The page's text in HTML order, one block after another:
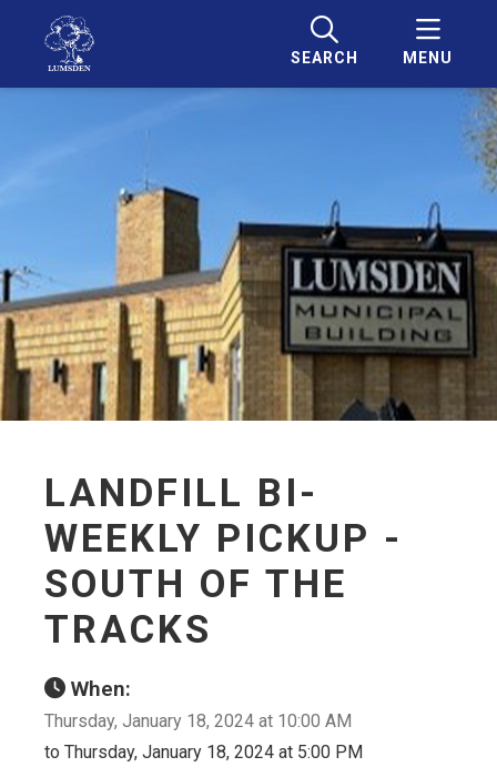
SEARCH MENU
LANDFILL BI-
WEEKLY PICKUP -
SOUTH OF THE
TRACKS
When:
Thursday, January 18, 2024 at 10:00 AM
to Thursday, January 18, 2024 at 5:00 PM